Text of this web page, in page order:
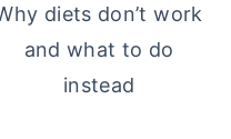
diets don’t work
and what to do
instead